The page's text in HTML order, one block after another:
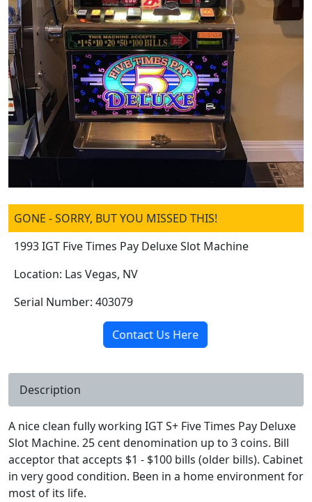
GONE - SORRY, BUT YOU MISSED THIS!
1993 IGT Five Times Pay Deluxe Slot Machine
Location: Las Vegas, NV
Serial Number: 403079
Contact Us Here
Description
A nice clean fully working IGT S+ Five Times Pay Deluxe
Slot Machine. 25 cent denomination up to 3 coins. Bill
acceptor that accepts $1 - $100 bills (older bills). Cabinet
in very good condition. Been in a home environment for
most of its life.